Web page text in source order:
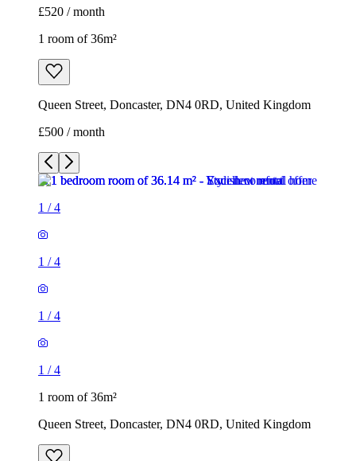
£520 / month
1 room of 36m²
Queen Street, Doncaster, DN4 0RD, United Kingdom
£500 / month
1 /4
1 /4
1 /4
1 /4
1 room of 36m²
Queen Street, Doncaster, DN4 0RD, United Kingdom